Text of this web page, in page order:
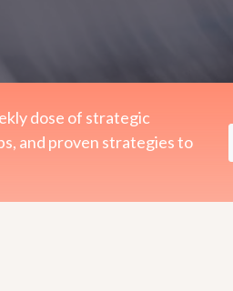
dose of strategic
and proven strategies to